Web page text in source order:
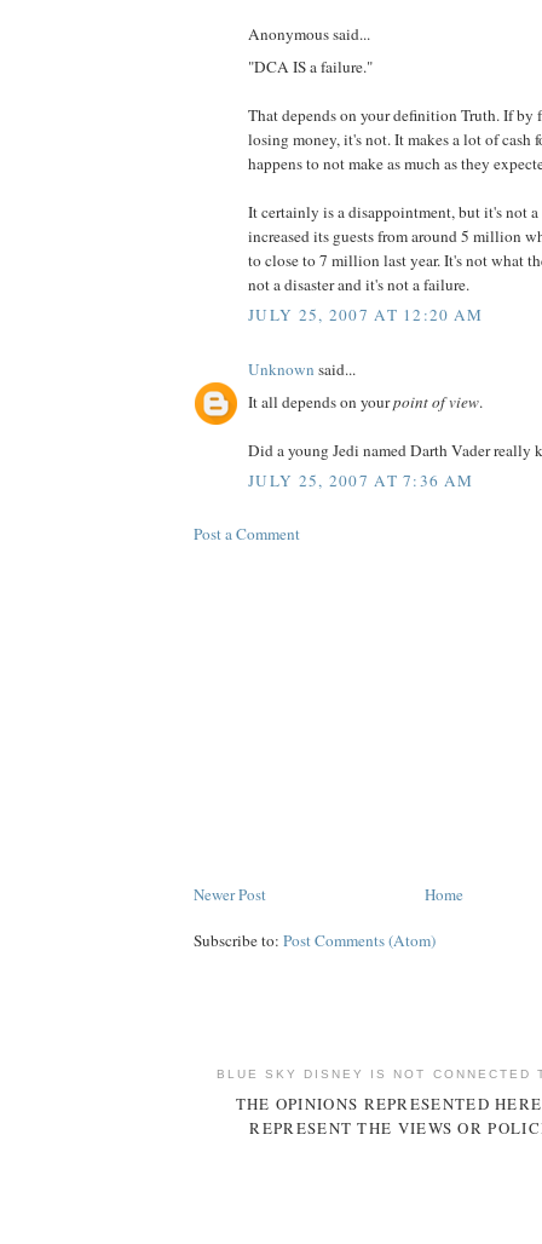
Anonymous said...
"DCA IS a failure."
That depends on your definition Truth. If by
losing money, it's not. It makes a lot of cash
happens to not make as much as they
It certainly is a disappointment, but it's not a
increased its guests from around 5 million
to close to 7 million last year. It's not what
not a disaster and it's not a failure.
JULY 25, 2007 AT 12:20 AM
Unknown said...
It all depends on yourpoint of view.
Did a young Jedi named Darth Vader really
JULY 25, 2007 AT 7:36 AM
Post a Comment
Newer Post Home
Subscribe to: Post Comments (Atom)
BLUE SKY DISNEY IS NOT CONNECTED
THE OPINIONS REPRESENTED
REPRESENT THE VIEWS OR